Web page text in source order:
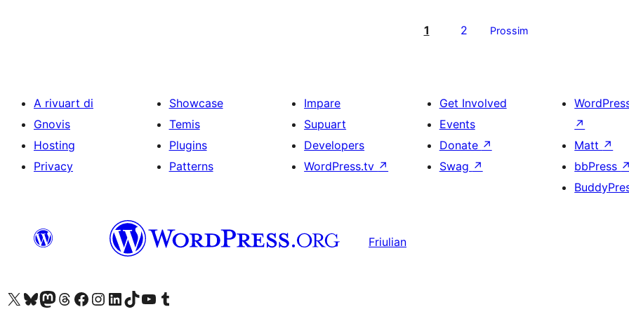
1 2 Prossim
A rivuart di
Gnovis
Hosting
Privacy
Showcase
Temis
Plugins
Patterns
Impare
Supuart
Developers
WordPress.tv ↗
Get Involved
Events
Donate ↗
Swag ↗
↗
Matt ↗
bbPress ↗
Friulian
Visit our X (formerly Twitter) account
Visit our Bluesky account
Visit our Mastodon account
Visit our Threads account
Visit our Facebook page
Visit our Instagram account
Visit our LinkedIn account
Visit our TikTok account
Visit our YouTube channel
Visit our Tumblr account